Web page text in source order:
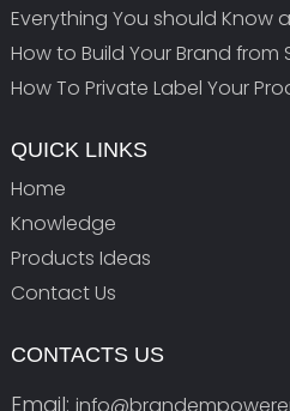
Everything You should Know
How to Build Your Brand from
How To Private Label Your
QUICK LINKS
Home
Knowledge
Products Ideas
Contact Us
CONTACTS US
Email: